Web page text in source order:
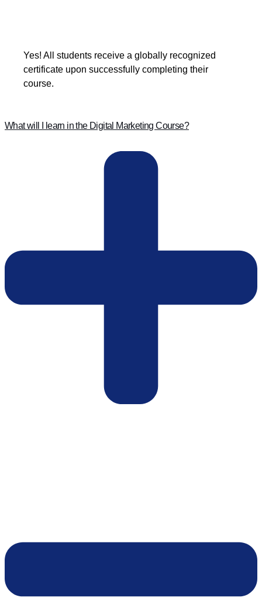
Yes! All students receive a globally recognized
certificate upon successfully completing their
course.
What will I learn in the Digital Marketing Course?